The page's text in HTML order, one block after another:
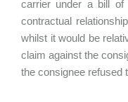
carrier under a bill of
contractual
whilst it would be
claim against the
the consignee refused